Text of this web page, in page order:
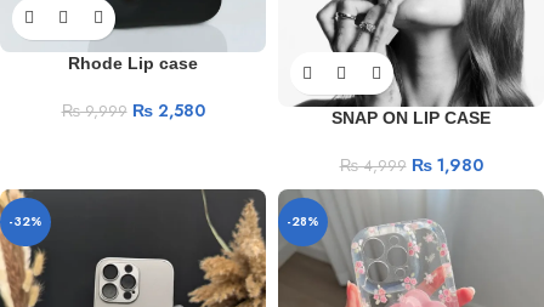
Rhode Lip case
₨9,999 ₨2,580 SNAP ON LIP CASE
₨4,999 ₨1,980
-32% -28%